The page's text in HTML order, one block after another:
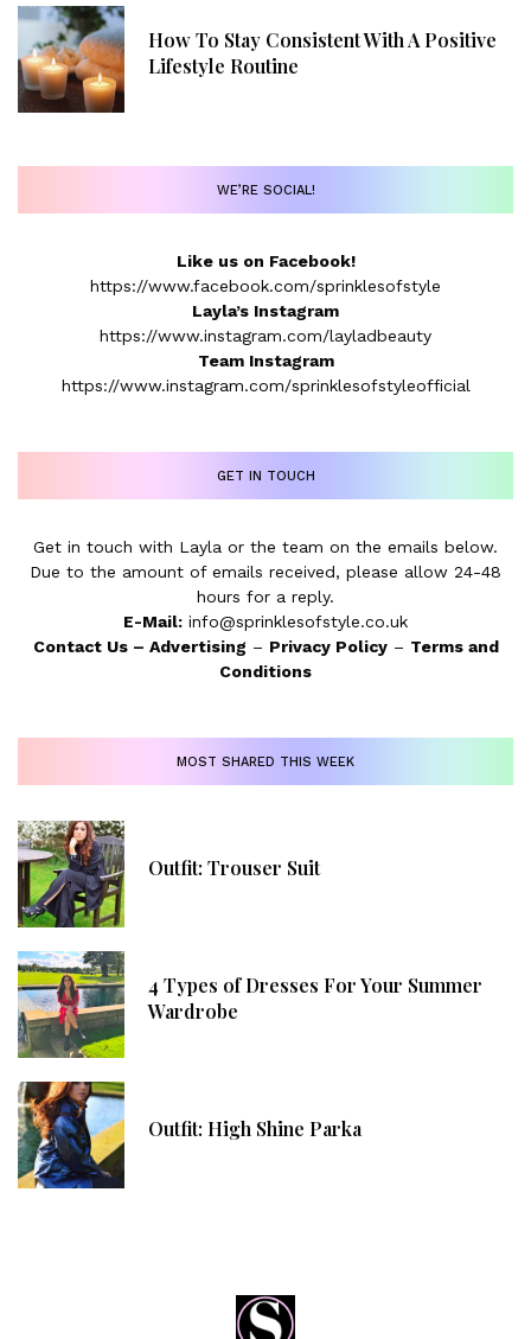
How To Stay Consistent With A Positive
Lifestyle Routine
WE’RE SOCIAL!
Like us on Facebook!
https://www.facebook.com/sprinklesofstyle
Layla’s Instagram
https://www.instagram.com/layladbeauty
Team Instagram
https://www.instagram.com/sprinklesofstyleofficial
GET IN TOUCH
Get in touch with Layla or the team on the emails below.
Due to the amount of emails received, please allow 24-48
hours for a reply.
E-Mail: info@sprinklesofstyle.co.uk
Contact Us– Advertising – Privacy Policy– Terms and
Conditions
MOST SHARED THIS WEEK
Outfit: Trouser Suit
4 Types of Dresses For Your Summer
Wardrobe
Outfit: High Shine Parka